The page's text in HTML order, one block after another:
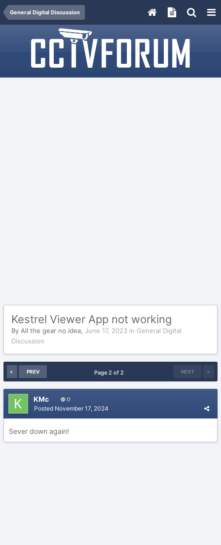
General Digital Discussion
Kestrel Viewer App not working
By All the gear no idea, June 17, 2023 in General Digital
Discussion
PREV NEXT
Page 2 of 2
KMc 0
Posted November 17, 2024
Sever down again!